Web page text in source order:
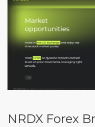
NRDX Forex